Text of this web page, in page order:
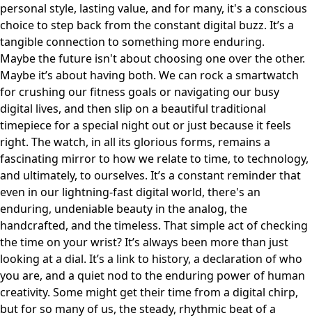
personal style, lasting value, and for many, it's a conscious
choice to step back from the constant digital buzz. It’s a
tangible connection to something more enduring.
Maybe the future isn't about choosing one over the other.
Maybe it’s about having both. We can rock a smartwatch
for crushing our fitness goals or navigating our busy
digital lives, and then slip on a beautiful traditional
timepiece for a special night out or just because it feels
right. The watch, in all its glorious forms, remains a
fascinating mirror to how we relate to time, to technology,
and ultimately, to ourselves. It’s a constant reminder that
even in our lightning-fast digital world, there's an
enduring, undeniable beauty in the analog, the
handcrafted, and the timeless. That simple act of checking
the time on your wrist? It’s always been more than just
looking at a dial. It’s a link to history, a declaration of who
you are, and a quiet nod to the enduring power of human
creativity. Some might get their time from a digital chirp,
but for so many of us, the steady, rhythmic beat of a